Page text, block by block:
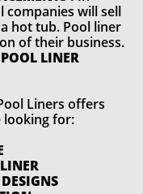
will sell
hot tub. Pool liner
of their business.
LINER
Liners offers
looking for: